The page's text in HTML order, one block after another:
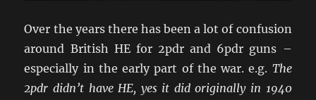
Over the years there has been a lot of confusion
around British HE for 2pdr and 6pdr guns –
especially in the early part of the war. e.g. The
2pdr didn’t have HE, yes it did originally in 1940